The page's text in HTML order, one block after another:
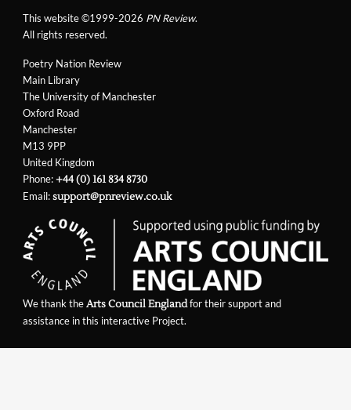
Poetry Nation Review
Main Library
The University of Manchester
Oxford Road
Manchester
M13 9PP
United Kingdom
Phone:+44 (0) 161 834 8730
Email:support@pnreview.co.uk
This website ©1999-2026 PN Review.
All rights reserved.
We thank theArts Council Englandfor their support and
assistance in this interactive Project.